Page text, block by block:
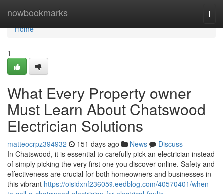
nowbookmarks
Home
Home
1
What Every Property owner
Must Learn About Chatswood
Electrician Solutions
matteocrpz394932 151 days ago News
Discuss
In Chatswood, it is essential to carefully pick an electrician instead
of simply picking the very first one you discover online. Safety and
effectiveness are crucial for both homeowners and businesses in
this vibrant https://oisidxnf236059.eedblog.com/40570401/when-